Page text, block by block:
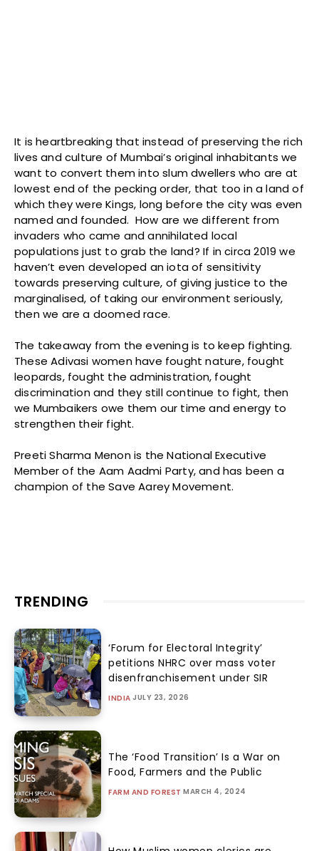
It is heartbreaking that instead of preserving the rich
lives and culture of Mumbai’s original inhabitants we
want to convert them into slum dwellers who are at
lowest end of the pecking order, that too in a land of
which they were Kings, long before the city was even
named and founded. How are we different from
invaders who came and annihilated local
populations just to grab the land? If in circa 2019 we
haven’t even developed an iota of sensitivity
towards preserving culture, of giving justice to the
marginalised, of taking our environment seriously,
then we are a doomed race.
The takeaway from the evening is to keep fighting.
These Adivasi women have fought nature, fought
leopards, fought the administration, fought
discrimination and they still continue to fight, then
we Mumbaikers owe them our time and energy to
strengthen their fight.
Preeti Sharma Menon is the National Executive
Member of the Aam Aadmi Party, and has been a
champion of the Save Aarey Movement.
TRENDING
‘Forum for Electoral Integrity’
petitions NHRC over mass voter
disenfranchisement under SIR
INDIA JULY 23, 2026
The ‘Food Transition’ Is a War on
Food, Farmers and the Public
FARM AND FOREST MARCH 4, 2024